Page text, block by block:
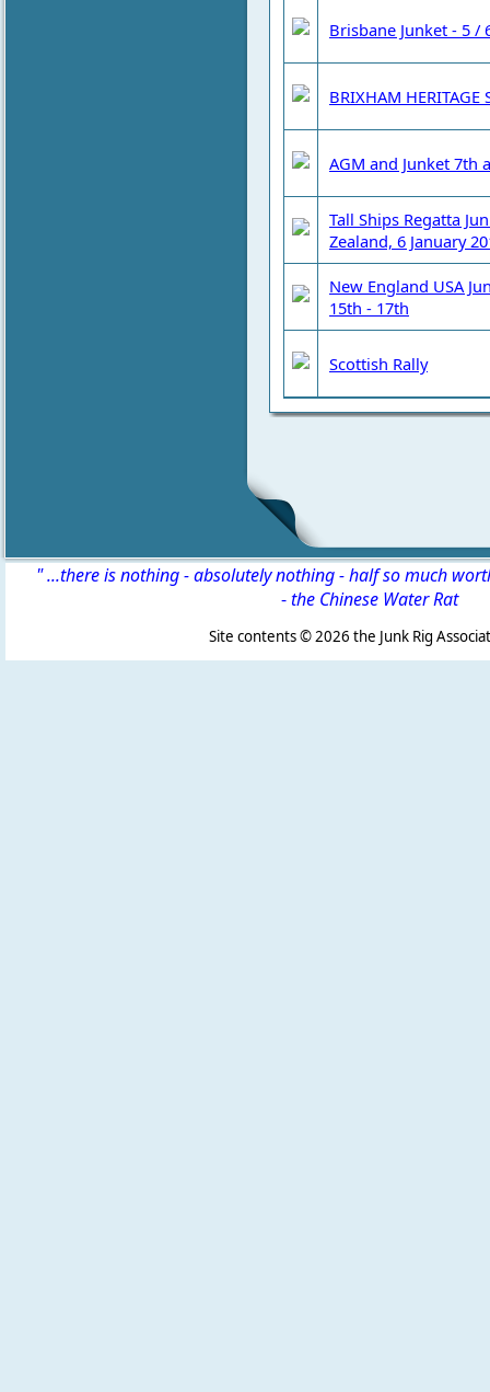
Brisbane Junket - 5 /
BRIXHAM HERITAGE
AGM and Junket 7th
Tall Ships Regatta
Zealand, 6 January
New England USA
15th - 17th
Scottish Rally
" ...there is nothing - absolutely nothing - half so much
-the Chinese Water Rat
Site contents ©2026 the Junk Rig